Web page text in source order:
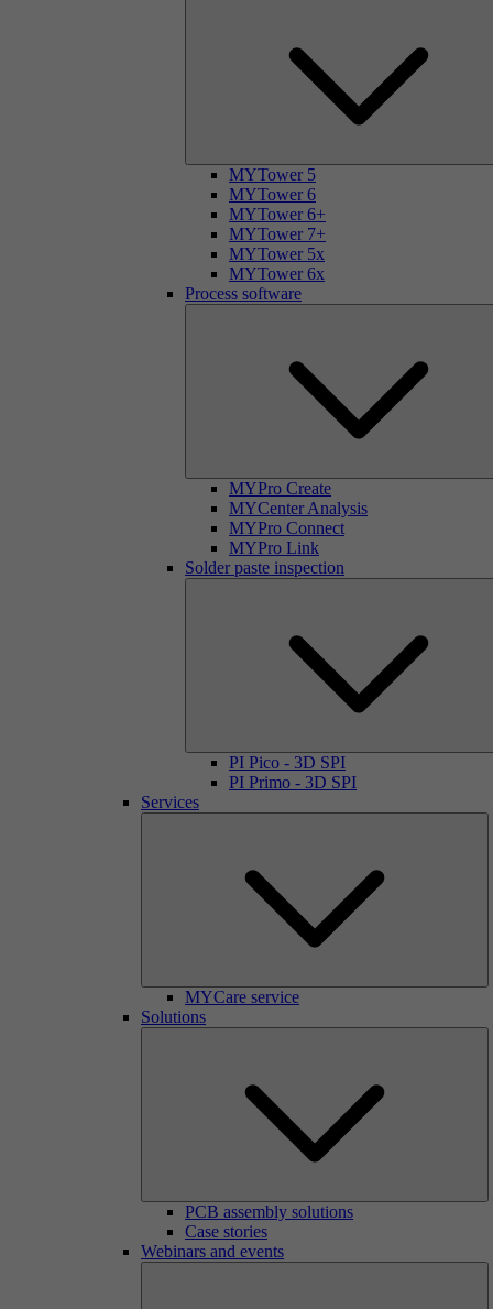
MYTower 5
MYTower 6
MYTower 6+
MYTower 7+
MYTower 5x
MYTower 6x
Process software
MYPro Create
MYCenter Analysis
MYPro Connect
MYPro Link
Solder paste inspection
PI Pico - 3D SPI
PI Primo - 3D SPI
Services
MYCare service
Solutions
PCB assembly solutions
Case stories
Webinars and events